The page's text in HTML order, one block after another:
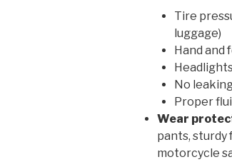
Tire
luggage)
Hand
No
Proper
Wear
pants, sturdy
motorcycle